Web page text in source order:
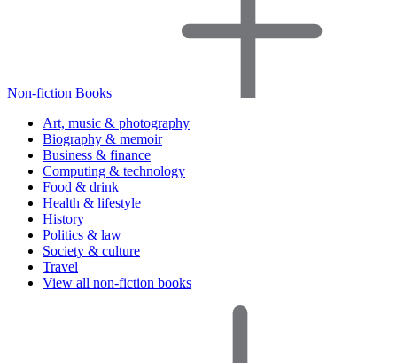
Non-fiction Books
Art, music & photography
Biography & memoir
Business & finance
Computing & technology
Food & drink
Health & lifestyle
History
Politics & law
Society & culture
Travel
View all non-fiction books